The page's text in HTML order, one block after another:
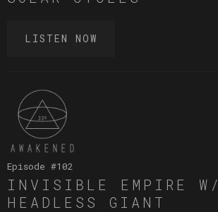
LISTEN NOW
Episode #102
INVISIBLE EMPIRE W/
HEADLESS GIANT